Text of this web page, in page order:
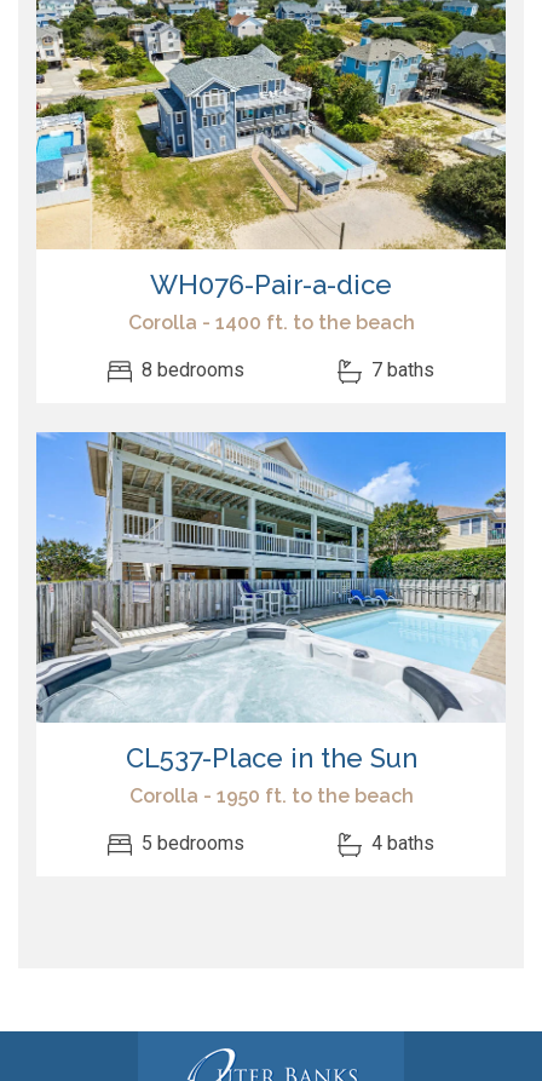
WH076-Pair-a-dice
Corolla - 1400 ft. to the beach
8 bedrooms 7 baths
CL537-Place in the Sun
Corolla - 1950 ft. to the beach
5 bedrooms 4 baths